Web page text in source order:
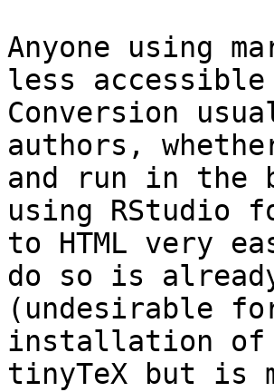
Anyone using
less accessible
Conversion
authors,
and run in the
using RStudio
to HTML very
do so is
(undesirable
installation of
tinyTeX but is